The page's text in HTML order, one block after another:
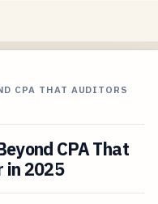
CPA THAT AUDITORS
CPA That
in 2025